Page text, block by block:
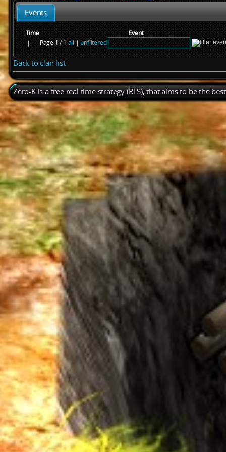
Events
Time
Event
|
Page 1 / 1all|unfiltered
Back to clan list
Zero-K is a free real time strategy (RTS), that aims to be the